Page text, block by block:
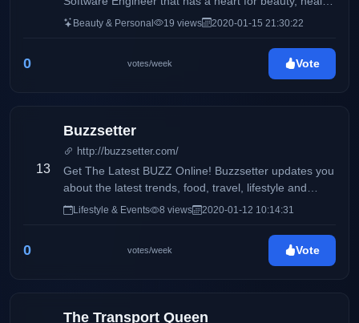
and wellness. I also like to talk a little bit about my life
composed of 40% work, 30% oreo, and 30% random
activities with my family and my boyfriend.
Beauty & Personal 19 views 2020-01-15 21:30:22
0 votes/week Vote
13
Buzzsetter
http://buzzsetter.com/
Get The Latest BUZZ Online! Buzzsetter updates you
about the latest trends, food, travel, lifestyle and
entertainment. We love to share the latest buzz that
Lifestyle & Events 8 views 2020-01-12 10:14:31
0 votes/week Vote
The Transport Queen